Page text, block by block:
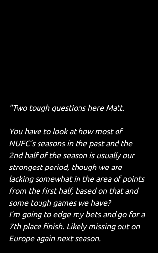
"Two tough questions here Matt.
You have to look at how most of
NUFC's seasons in the past and the
2nd half of the season is usually our
strongest period, though we are
lacking somewhat in the area of points
from the first half, based on that and
some tough games we have?
I'm going to edge my bets and go for a
7th place finish. Likely missing out on
Europe again next season.